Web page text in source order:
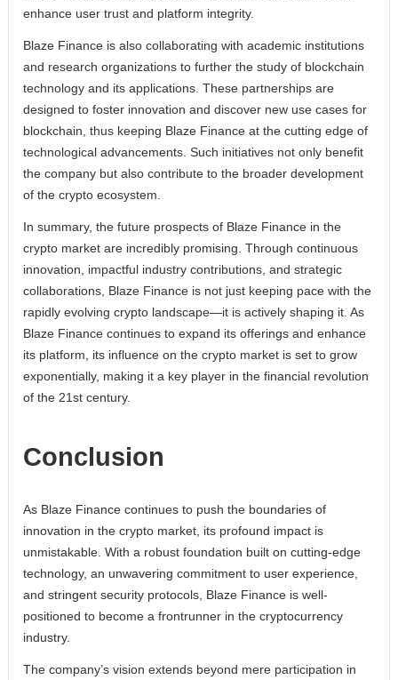
enhance user trust and platform integrity.
Blaze Finance is also collaborating with academic institutions
and research organizations to further the study of blockchain
technology and its applications. These partnerships are
designed to foster innovation and discover new use cases for
blockchain, thus keeping Blaze Finance at the cutting edge of
technological advancements. Such initiatives not only benefit
the company but also contribute to the broader development
of the crypto ecosystem.
In summary, the future prospects of Blaze Finance in the
crypto market are incredibly promising. Through continuous
innovation, impactful industry contributions, and strategic
collaborations, Blaze Finance is not just keeping pace with the
rapidly evolving crypto landscape—it is actively shaping it. As
Blaze Finance continues to expand its offerings and enhance
its platform, its influence on the crypto market is set to grow
exponentially, making it a key player in the financial revolution
of the 21st century.
Conclusion
As Blaze Finance continues to push the boundaries of
innovation in the crypto market, its profound impact is
unmistakable. With a robust foundation built on cutting-edge
technology, an unwavering commitment to user experience,
and stringent security protocols, Blaze Finance is well-
positioned to become a frontrunner in the cryptocurrency
industry.
The company’s vision extends beyond mere participation in